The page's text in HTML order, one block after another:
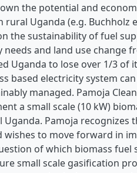
the potential and
Uganda (e.g. Buchholz
the sustainability of fuel
and land use change
Uganda to lose over 1/3 of
based electricity system
managed. Pamoja
a small scale (10 kW)
Pamoja recognizes
wishes to move forward in
of which biomass
small scale gasification